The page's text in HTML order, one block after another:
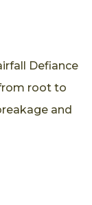
Defiance
root to
and